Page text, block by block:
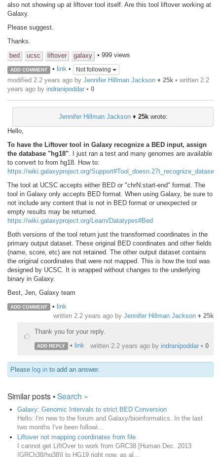
also not showing up at liftover tool itself. Are this tool liftover working at
Galaxy.
Please suggest.
Thanks.
bed
ucsc liftover galaxy • 999 views
ADD COMMENT • link• Not following
modified 2.2 years ago by Jennifer Hillman Jackson ♦ 25k • written 2.2
years ago by indranipoddar • 0
Jennifer Hillman Jackson♦ 25kwrote:
Hello,
To have the Liftover tool in Galaxy recognize a BED input, assign
the database "hg18" . I just ran a test and many genomes are available
to convert to from hg18. How to:
https://wiki.galaxyproject.org/Support#Tool_doesn.27t_recognize_dataset
The tool at UCSC accepts either BED or "chrN:start-end" format. The
tool in Galaxy only accepts BED format. When using Galaxy, be sure to
not include any content that is not in BED format or unexpected or
empty results may be returned.
https://wiki.galaxyproject.org/Learn/Datatypes#Bed
Both versions of the tool return just the transformed coordinates in the
primary output dataset. These original BED coordinates and other fields
(name, score, etc) are not retained. The other output dataset contains
the original coordinates that were not mapped. This is how the tool was
designed by UCSC. It is wrapped without changes to the underlying
binary in Galaxy.
Best, Jen, Galaxy team
ADD COMMENT • link
written 2.2 years ago by Jennifer Hillman Jackson ♦ 25k
Thank you for your reply.
ADD REPLY • link written 2.2 years ago by indranipoddar • 0
Please log in to add an answer.
Similar posts •Search »
Galaxy: Genomic Intervals to strict BED Conversion
Hello: I'm new to the forum and Galaxy/bioinformatics. In the last
two months I've been followi...
Liftover not mapping coordinates from file
I cannot get LiftOver to work from GRC38 [Human Dec. 2013
(GRCh38/hg38)] to HG19 right now, as al...